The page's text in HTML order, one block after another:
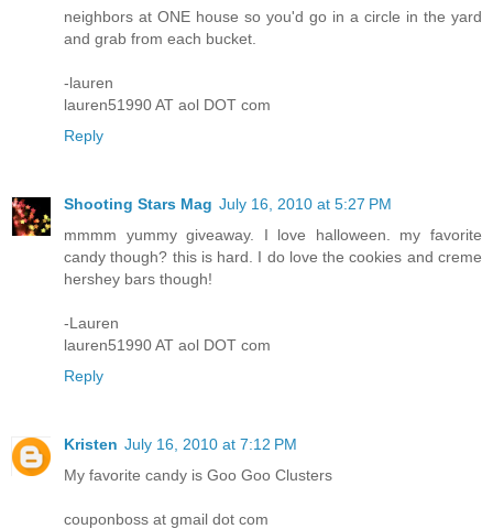
neighbors at ONE house so you'd go in a circle in the yard
and grab from each bucket.
-lauren
lauren51990 AT aol DOT com
Reply
Shooting Stars Mag July 16, 2010 at 5:27 PM
mmmm yummy giveaway. I love halloween. my favorite
candy though? this is hard. I do love the cookies and creme
hershey bars though!
-Lauren
lauren51990 AT aol DOT com
Reply
Kristen July 16, 2010 at 7:12 PM
My favorite candy is Goo Goo Clusters
couponboss at gmail dot com